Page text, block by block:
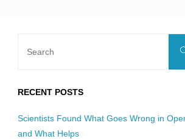
RECENT POSTS
Scientists Found What Goes Wrong in
and What Helps